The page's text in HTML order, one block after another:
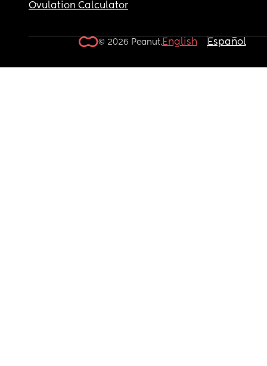
Ovulation Calculator
© 2026 Peanut.English Español